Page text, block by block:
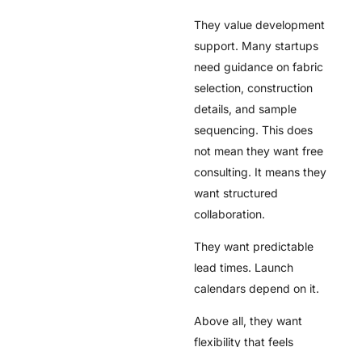
They value development
support. Many startups
need guidance on fabric
selection, construction
details, and sample
sequencing. This does
not mean they want free
consulting. It means they
want structured
collaboration.
They want predictable
lead times. Launch
calendars depend on it.
Above all, they want
flexibility that feels